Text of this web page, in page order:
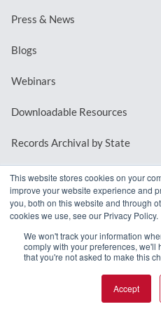
This website stores cookies on your
improve your website experience and
you, both on this website and through
cookies we use, see our Privacy Policy.
We won't track your information
comply with your preferences, we'll
that you're not asked to make this
Accept
Press & News
Blogs
Webinars
Downloadable Resources
Records Archival by State
© 2026